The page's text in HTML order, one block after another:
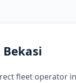
fleet operator